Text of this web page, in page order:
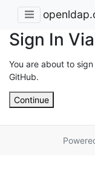
Sign In
You are about to
GitHub.
Continue